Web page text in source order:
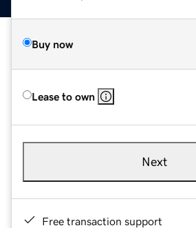
Buy now
Lease to own
Next
Free transaction support